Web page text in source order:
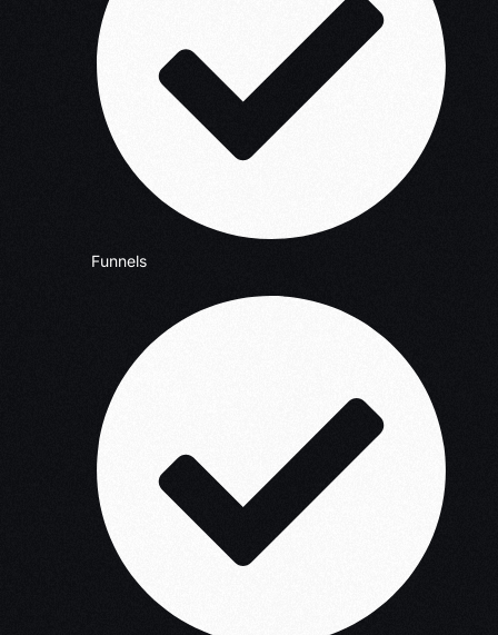
Funnels